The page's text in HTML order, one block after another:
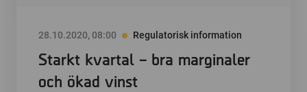
28.10.2020, 08:00 Regulatorisk information
Starkt kvartal – bra marginaler
och ökad vinst